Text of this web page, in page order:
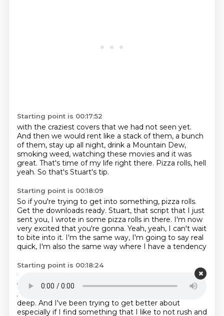
Starting point is 00:17:52
with the craziest covers that we had not seen yet.
And then we would rent like a stack of them, a bunch
of them, stay up all night, drink a Mountain Dew,
smoking weed, watching these movies and it was
great. That's time of my life right there. Pizza rolls, hell
yeah. So that's Stuart's tip.
Starting point is 00:18:09
So if you're trying to get into something, pizza rolls.
Get the downloads ready. Stuart, that script that I just
sent you, I wrote in some pizza rolls in there. I'm now
very excited that you're gonna. Yeah, yeah, I can't wait
to bite into it. I'm the same way, I'm going to say real
quick, I'm also the same way where I have a tendency
Starting point is 00:18:24
to like rabbit hole myself, and I get in a little way
where I have a tendency to like rabbit hole myself.
And I get in a little like I have a tendency to get into
deep. And I've been trying to get better about
especially if I find something that I like to not rush and